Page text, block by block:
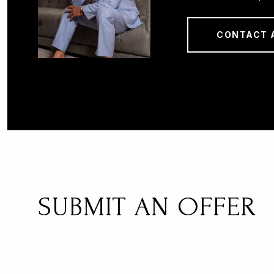
CONTACT
SUBMIT AN OFFER